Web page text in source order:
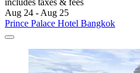
includes taxes & fees
Aug 24 - Aug 25
Prince Palace Hotel Bangkok